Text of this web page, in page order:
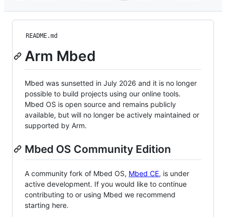
README.md
Arm Mbed
Mbed was sunsetted in July 2026 and it is no longer
possible to build projects using our online tools.
Mbed OS is open source and remains publicly
available, but will no longer be actively maintained or
supported by Arm.
Mbed OS Community Edition
A community fork of Mbed OS, Mbed CE, is under
active development. If you would like to continue
contributing to or using Mbed we recommend
starting here.